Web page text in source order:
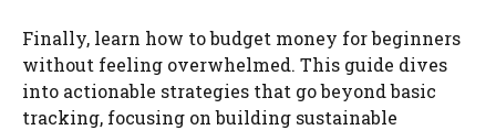
Finally, learn how to budget money for beginners
without feeling overwhelmed. This guide dives
into actionable strategies that go beyond basic
tracking, focusing on building sustainable